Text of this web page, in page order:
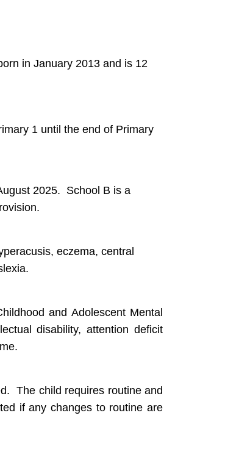
in January 2013 and is 12
1 until the end of Primary
2025. School B is a
eczema, central
and Adolescent Mental
disability, attention deficit
The child requires routine and
if any changes to routine are